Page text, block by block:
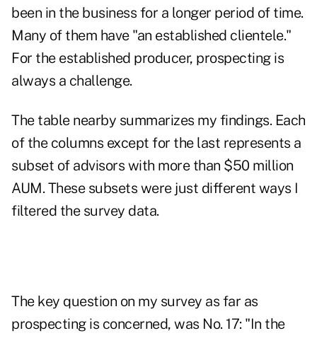
been in the business for a longer period of time.
Many of them have "an established clientele."
For the established producer, prospecting is
always a challenge.
The table nearby summarizes my findings. Each
of the columns except for the last represents a
subset of advisors with more than $50 million
AUM. These subsets were just different ways I
filtered the survey data.
The key question on my survey as far as
prospecting is concerned, was No. 17: "In the